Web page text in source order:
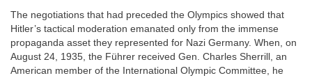
The negotiations that had preceded the Olympics showed that
Hitler’s tactical moderation emanated only from the immense
propaganda asset they represented for Nazi Germany. When, on
August 24, 1935, the Führer received Gen. Charles Sherrill, an
American member of the International Olympic Committee, he